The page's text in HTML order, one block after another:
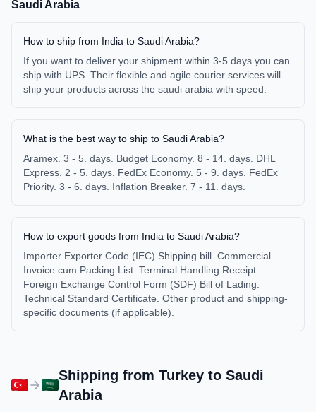
Saudi Arabia
How to ship from India to Saudi Arabia?
If you want to deliver your shipment within 3-5 days you can
ship with UPS. Their flexible and agile courier services will
ship your products across the saudi arabia with speed.
What is the best way to ship to Saudi Arabia?
Aramex. 3 - 5. days. Budget Economy. 8 - 14. days. DHL
Express. 2 - 5. days. FedEx Economy. 5 - 9. days. FedEx
Priority. 3 - 6. days. Inflation Breaker. 7 - 11. days.
How to export goods from India to Saudi Arabia?
Importer Exporter Code (IEC) Shipping bill. Commercial
Invoice cum Packing List. Terminal Handling Receipt.
Foreign Exchange Control Form (SDF) Bill of Lading.
Technical Standard Certificate. Other product and shipping-
specific documents (if applicable).
Shipping fromTurkey toSaudi
Arabia